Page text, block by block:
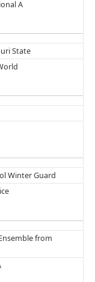
A
State
Winter Guard
from